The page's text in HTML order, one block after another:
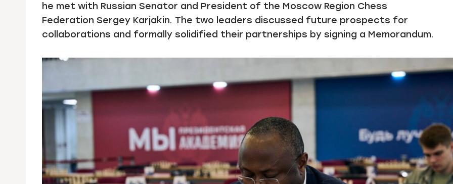
he met with Russian Senator and President of the Moscow Region Chess
Federation Sergey Karjakin. The two leaders discussed future prospects for
collaborations and formally solidified their partnerships by signing a Memorandum.